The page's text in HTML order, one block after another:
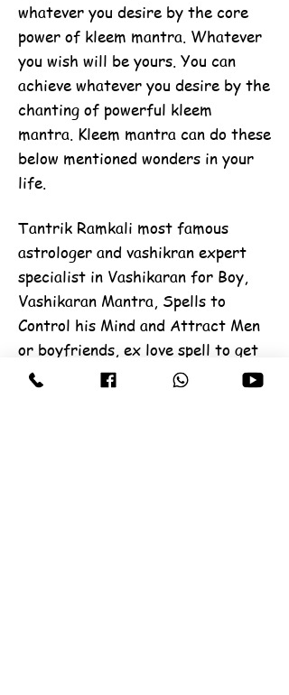
whatever you desire by the core
power of kleem mantra. Whatever
you wish will be yours. You can
achieve whatever you desire by the
chanting of powerful kleem
mantra. Kleem mantra can do these
below mentioned wonders in your
life.
Tantrik Ramkali most famous
astrologer and vashikran expert
specialist in Vashikaran for Boy,
Vashikaran Mantra, Spells to
Control his Mind and Attract Men
or boyfriends, ex love spell to get
your love back, Boyfriend lost love